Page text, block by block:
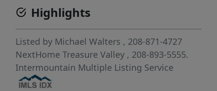
Highlights
Listed by Michael Walters , 208-871-4727
NextHome Treasure Valley , 208-893-5555.
Intermountain Multiple Listing Service